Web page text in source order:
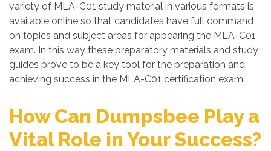
variety of MLA-C01 study material in various formats is
available online so that candidates have full command
on topics and subject areas for appearing the MLA-C01
exam. In this way these preparatory materials and study
guides prove to be a key tool for the preparation and
achieving success in the MLA-C01 certification exam.
How Can Dumpsbee Play a
Vital Role in Your Success?